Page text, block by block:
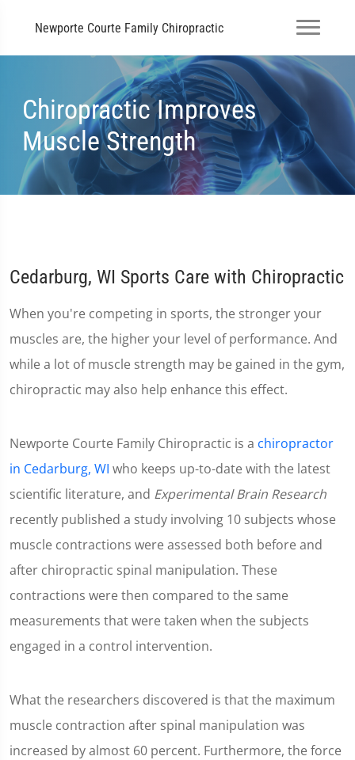
Newporte Courte Family Chiropractic
Chiropractic Improves
Muscle Strength
Cedarburg, WI Sports Care with Chiropractic
When you're competing in sports, the stronger your
muscles are, the higher your level of performance. And
while a lot of muscle strength may be gained in the gym,
chiropractic may also help enhance this effect.
Newporte Courte Family Chiropractic is a chiropractor
in Cedarburg, WI who keeps up-to-date with the latest
scientific literature, and Experimental Brain Research
recently published a study involving 10 subjects whose
muscle contractions were assessed both before and
after chiropractic spinal manipulation. These
contractions were then compared to the same
measurements that were taken when the subjects
engaged in a control intervention.
What the researchers discovered is that the maximum
muscle contraction after spinal manipulation was
increased by almost 60 percent. Furthermore, the force